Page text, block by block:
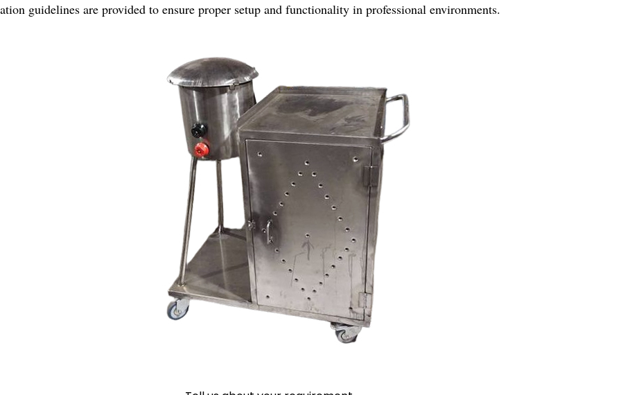
guidelines are provided to ensure proper setup and functionality in professional environments.